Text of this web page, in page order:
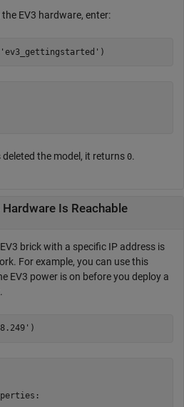
EV3 hardware, enter:
'ev3_gettingstarted' )
the model, it returns 0.
Is Reachable
brick with a specific IP address is
For example, you can use this
EV3 power is on before you deploy a
)